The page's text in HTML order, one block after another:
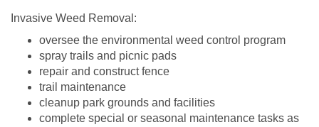
Invasive Weed Removal:
oversee the environmental weed control program
spray trails and picnic pads
repair and construct fence
trail maintenance
cleanup park grounds and facilities
complete special or seasonal maintenance tasks as